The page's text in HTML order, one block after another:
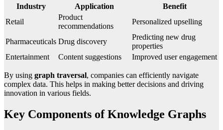
Industry Application
Benefit
Retail
Product
recommendations
Personalized upselling
Pharmaceuticals Drug discovery
Predicting new drug
properties
Entertainment
Content suggestions Improved user engagement
By using graph traversal, companies can efficiently navigate
complex data. This helps in making better decisions and driving
innovation in various fields.
Key Components of Knowledge Graphs